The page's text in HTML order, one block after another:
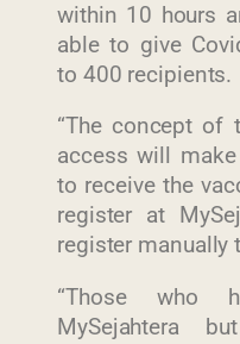
within 10 hours
able to give
to 400 recipients.
“The concept of
access will
to receive the
register at
register manually
“Those who
MySejahtera